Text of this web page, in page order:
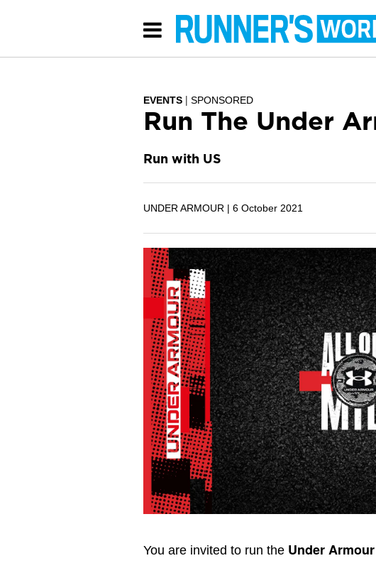
EVENTS SPONSORED
Run The Under
Run with US
UNDER ARMOUR | 6 October 2021
You are invited to run the Under